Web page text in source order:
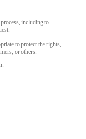
including to
to protect the rights,
or others.